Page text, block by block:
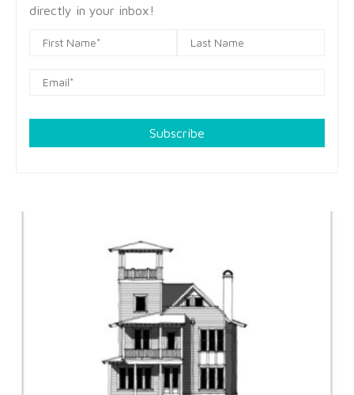
directly in your inbox!
Subscribe